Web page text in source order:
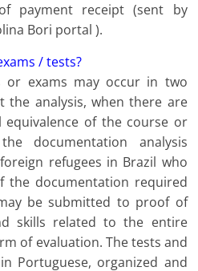
payment receipt (sent by
Bori portal ).
/ tests?
or exams may occur in two
the analysis, when there are
of the course or
documentation analysis
refugees in Brazil who
the documentation required
be submitted to proof of
skills related to the entire
of evaluation. The tests and
Portuguese, organized and